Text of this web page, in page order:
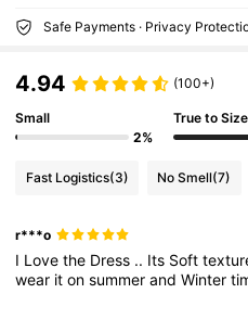
Safe Payments · Privacy
4.94 (100+)
Small
2%
True to Size
Fast Logistics(3) No Smell(7)
r***o
I Lovethe Dress .. Its Soft
wear itonsummerandWinter